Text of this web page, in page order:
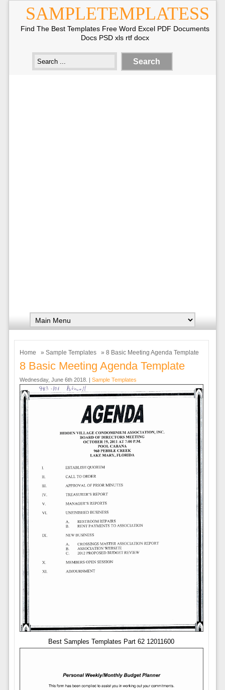
SAMPLETEMPLATESS
Find The Best Templates Free Word Excel PDF Documents
Docs PSD xls rtf docx
Home » Sample Templates » 8 Basic Meeting Agenda Template
8 Basic Meeting Agenda Template
Wednesday, June 6th 2018. | Sample Templates
Best Samples Templates Part 62 12011600